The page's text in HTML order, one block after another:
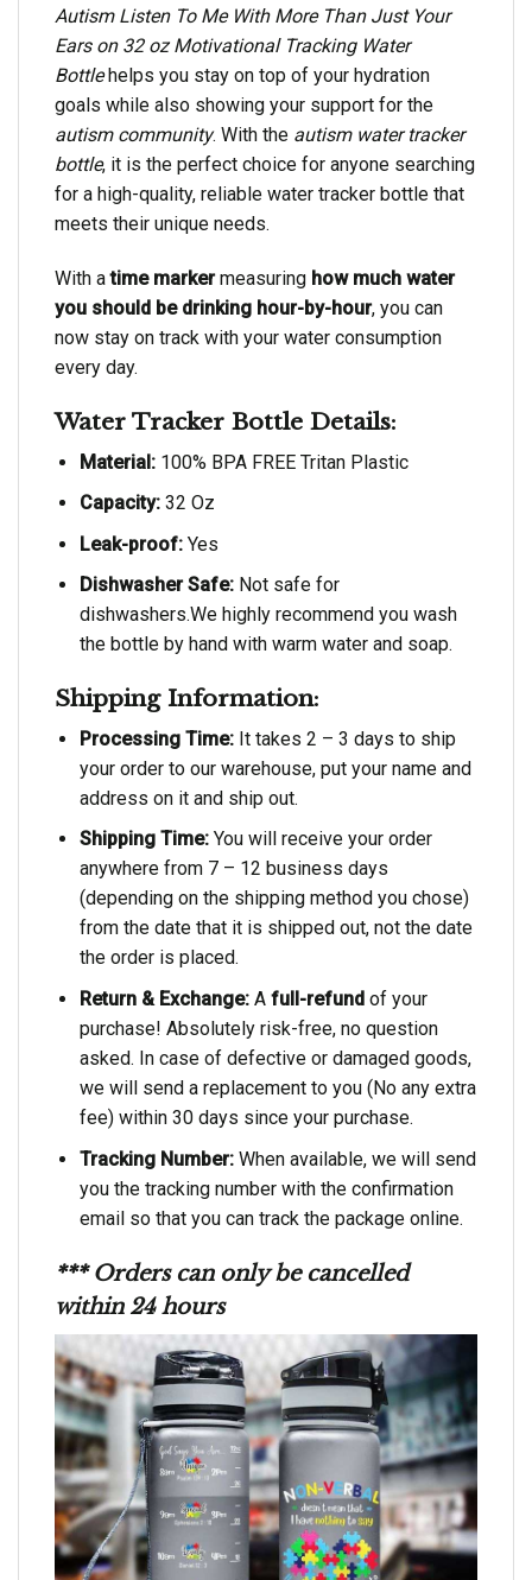
Autism Listen To Me With More Than Just Your
Ears on 32 oz Motivational Tracking Water
Bottlehelps you stay on top of your hydration
goals while also showing your support for the
autism community. With the autism water tracker
bottle, it is the perfect choice for anyone searching
for a high-quality, reliable water tracker bottle that
meets their unique needs.
With atime markermeasuring how much water
you should be drinking hour-by-hour, you can
now stay on track with your water consumption
every day.
Water Tracker Bottle Details:
Material:100% BPA FREE Tritan Plastic
Capacity:32 Oz
Leak-proof:Yes
Dishwasher Safe:Not safe for
dishwashers.We highly recommend you wash
the bottle by hand with warm water and soap.
Shipping Information:
Processing Time:It takes 2 – 3 days to ship
your order to our warehouse, put your name and
address on it and ship out.
Shipping Time:You will receive your order
anywhere from 7 – 12 business days
(depending on the shipping method you chose)
from the date that it is shipped out, not the date
the order is placed.
Return & Exchange:A full-refundof your
purchase! Absolutely risk-free, no question
asked. In case of defective or damaged goods,
we will send a replacement to you (No any extra
fee) within 30 days since your purchase.
Tracking Number:When available, we will send
you the tracking number with the confirmation
email so that you can track the package online.
*** Orders can only be cancelled
within 24 hours